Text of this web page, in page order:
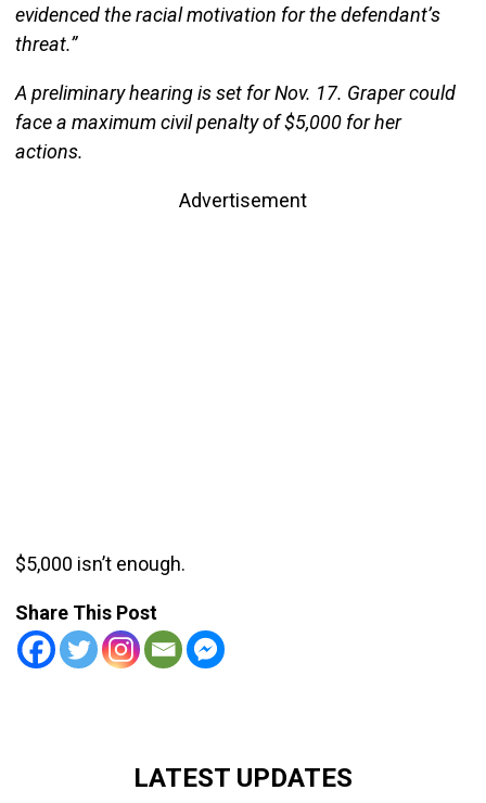
evidenced the racial motivation for the defendant’s
threat.”
A preliminary hearing is set for Nov. 17. Graper could
face a maximum civil penalty of $5,000 for her
actions.
Advertisement
$5,000 isn’t enough.
Share This Post
LATEST UPDATES